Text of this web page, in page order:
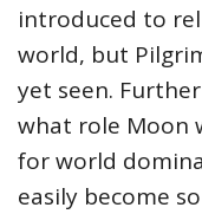
introduced to
world, but
yet seen.
what role Moon
for world
easily become